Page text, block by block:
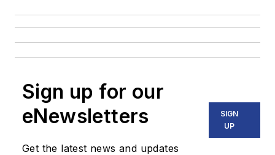
Sign up for our
eNewsletters
Get the latest news and updates
SIGN
UP